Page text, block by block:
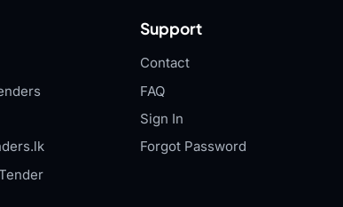
Support
Contact
FAQ
Sign In
Forgot Password